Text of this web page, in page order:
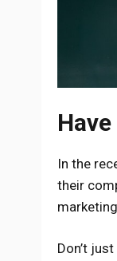
In the
their
Don’t